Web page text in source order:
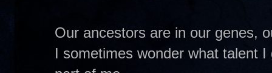
Our ancestors are in our genes,
I sometimes wonder what talent